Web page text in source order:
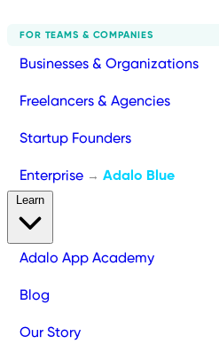
FOR TEAMS & COMPANIES
Businesses & Organizations
Freelancers & Agencies
Startup Founders
Enterprise → Adalo Blue
Adalo App Academy
Blog
Our Story